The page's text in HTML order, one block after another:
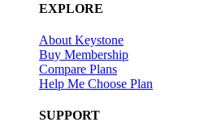
EXPLORE
About Keystone
Buy Membership
Compare Plans
Help Me Choose Plan
SUPPORT